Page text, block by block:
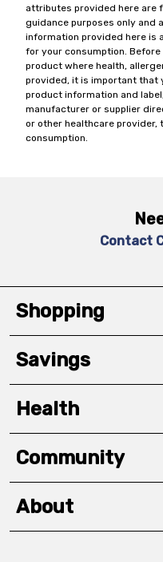
attributes provided here are
guidance purposes only and
information provided here is
for your consumption.
product where health,
provided, it is important that
product information and
manufacturer or supplier
or other healthcare
consumption.
Contact
Shopping
Savings
Health
Community
About